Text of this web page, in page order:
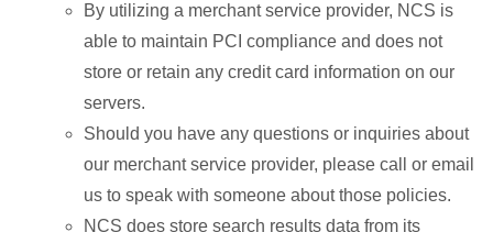
By utilizing a merchant service provider, NCS is
able to maintain PCI compliance and does not
store or retain any credit card information on our
servers.
Should you have any questions or inquiries about
our merchant service provider, please call or email
us to speak with someone about those policies.
NCS does store search results data from its